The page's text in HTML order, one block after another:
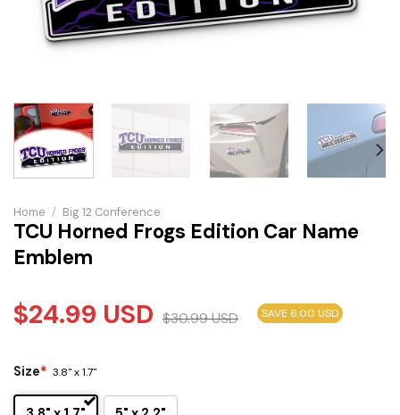
Home / Big 12 Conference
TCU Horned Frogs Edition Car Name
Emblem
$24.99 USD $30.99USD SAVE 6.00 USD
Size* 3.8" x 1.7"